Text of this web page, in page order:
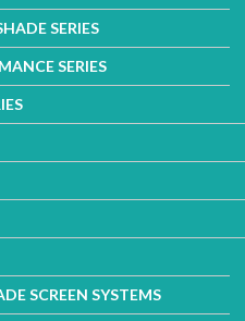
SERIES
SERIES
SCREEN SYSTEMS